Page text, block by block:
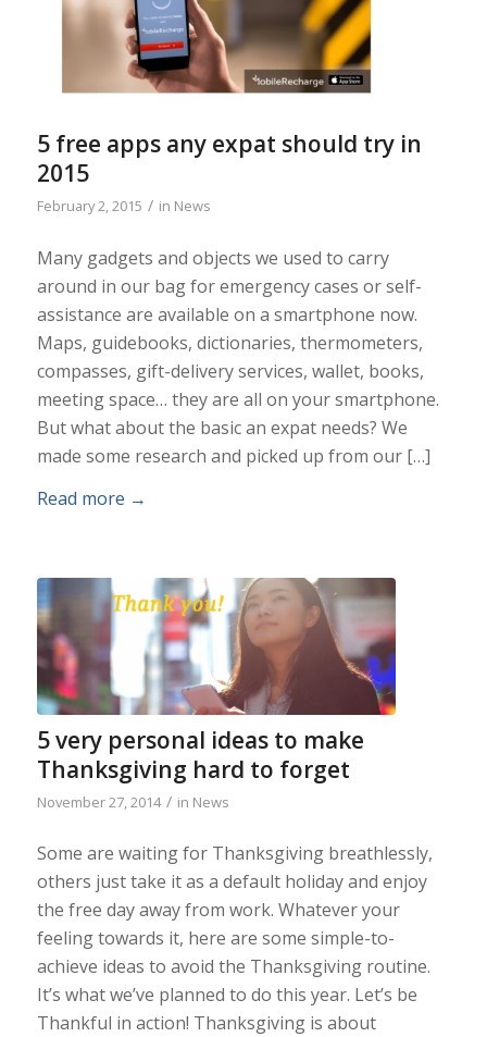
5 free apps any expat should try in
2015
February 2, 2015 / in News
Many gadgets and objects we used to carry
around in our bag for emergency cases or self-
assistance are available on a smartphone now.
Maps, guidebooks, dictionaries, thermometers,
compasses, gift-delivery services, wallet, books,
meeting space… they are all on your smartphone.
But what about the basic an expat needs? We
made some research and picked up from our […]
Read more →
5 very personal ideas to make
Thanksgiving hard to forget
November 27, 2014 / in News
Some are waiting for Thanksgiving breathlessly,
others just take it as a default holiday and enjoy
the free day away from work. Whatever your
feeling towards it, here are some simple-to-
achieve ideas to avoid the Thanksgiving routine.
It’s what we’ve planned to do this year. Let’s be
Thankful in action! Thanksgiving is about